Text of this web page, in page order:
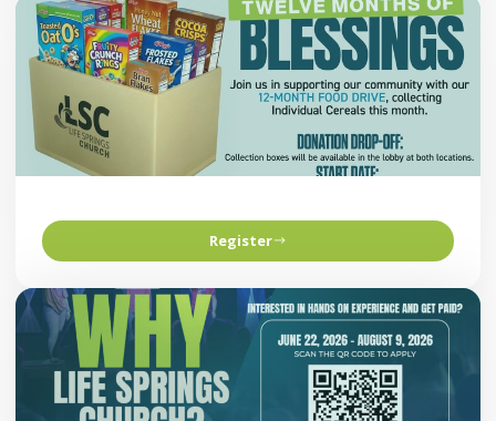
Register